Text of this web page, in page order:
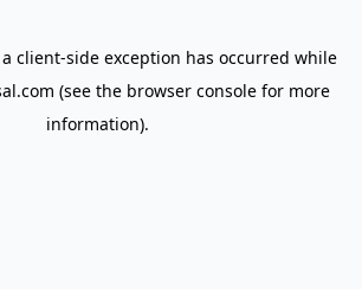
client-side exception has occurred while
(see the browser console for more
information).